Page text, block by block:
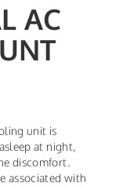
AC
unit is
at night,
discomfort.
associated with